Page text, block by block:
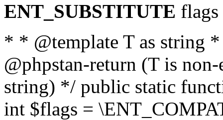
ENT_SUBSTITUTE flags
* * @template T as string
@phpstan-return (T is
string) */ public static
int $flags =